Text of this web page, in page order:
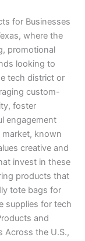
for Businesses
where the
promotional
looking to
tech district or
custom-
foster
engagement
market, known
creative and
invest in these
products that
tote bags for
supplies for tech
and
Across the U.S.,